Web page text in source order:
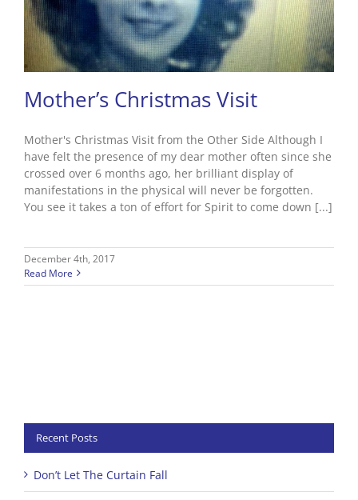
Mother’s Christmas Visit
Mother's Christmas Visit from the Other Side Although I
have felt the presence of my dear mother often since she
crossed over 6 months ago, her brilliant display of
manifestations in the physical will never be forgotten.
You see it takes a ton of effort for Spirit to come down [...]
December 4th, 2017
Read More
Recent Posts
Don’t Let The Curtain Fall